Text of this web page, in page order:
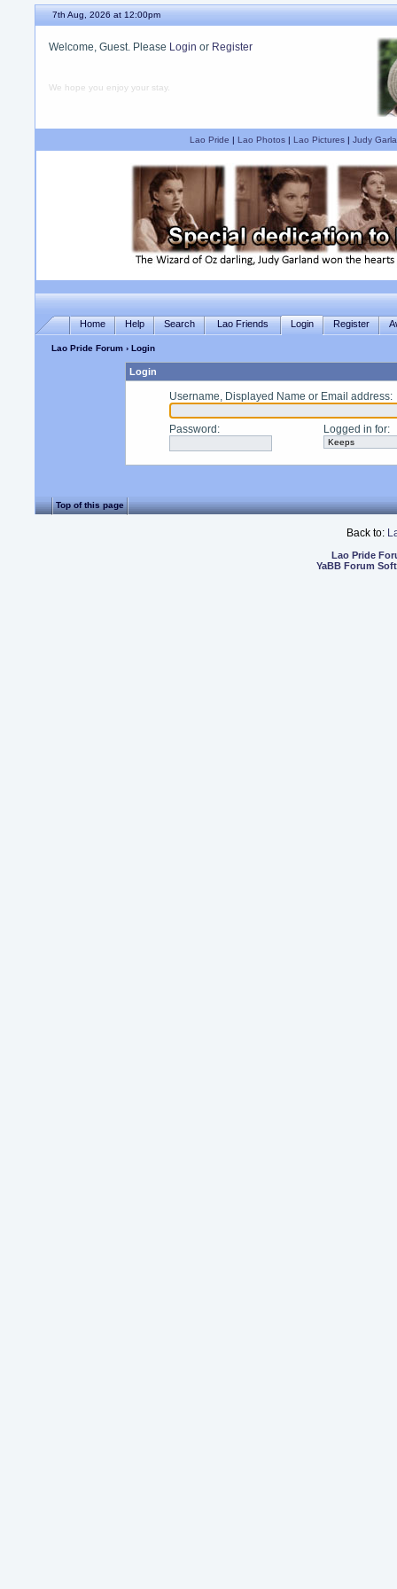
7th Aug, 2026 at 12:00pm
Welcome, Guest. Please Login or Register
We hope you enjoy your stay.
Lao Pride | Lao Photos| Lao Pictures| Judy
Home Help Search Lao Friends Login Register
Lao Pride Forum › Login
Login
Username, Displayed Name or Email address:
Password : Logged in for:
Top of this page
Back to:
Lao Pride
YaBB Forum